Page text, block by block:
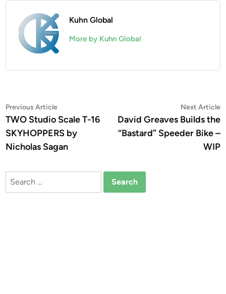
Kuhn Global
More by Kuhn Global
Post
navigation
Previous ArticlePrevious
article:
TWO Studio Scale T-16
SKYHOPPERS by
Nicholas Sagan
Next Article
David Greaves Builds the
“Bastard” Speeder Bike –
WIP
Search